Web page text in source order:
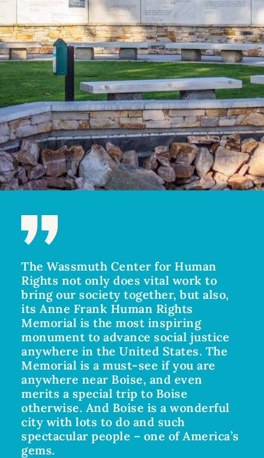
The Wassmuth Center for Human
Rights not only does vital work to
bring our society together, but also,
its Anne Frank Human Rights
Memorial is the most inspiring
monument to advance social justice
anywhere in the United States. The
Memorial is a must-see if you are
anywhere near Boise, and even
merits a special trip to Boise
otherwise. And Boise is a wonderful
city with lots to do and such
spectacular people – one of America’s
gems.